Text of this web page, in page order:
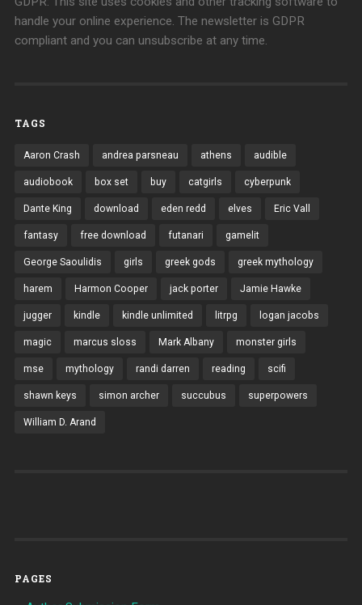
handle your online experience. The newsletter is GDPR
compliant and you can unsubscribe at any time.
TAGS
Aaron Crash andrea parsneau athens audible
audiobook box set buy catgirls cyberpunk
Dante King download eden redd elves Eric Vall
fantasy free download futanari gamelit
George Saoulidis girls greek gods greek mythology
harem Harmon Cooper jack porter Jamie Hawke
jugger kindle kindle unlimited litrpg logan jacobs
magic marcus sloss Mark Albany monster girls
mse mythology randi darren reading scifi
shawn keys simon archer succubus superpowers
William D. Arand
PAGES